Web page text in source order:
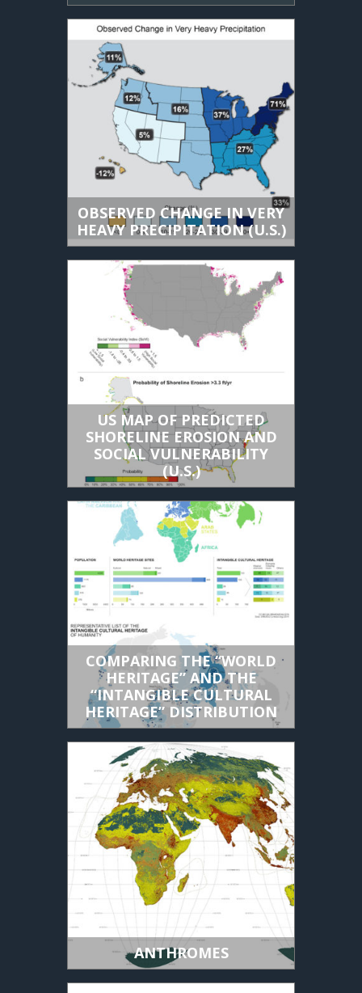
OBSERVED CHANGE IN VERY
HEAVY PRECIPITATION (U.S.)
US MAP OF PREDICTED
SHORELINE EROSION AND
SOCIAL VULNERABILITY
(U.S.)
COMPARING THE “WORLD
HERITAGE” AND THE
“INTANGIBLE CULTURAL
HERITAGE” DISTRIBUTION
ANTHROMES